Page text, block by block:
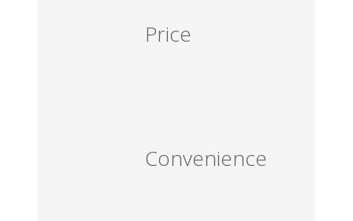
Price
Convenience